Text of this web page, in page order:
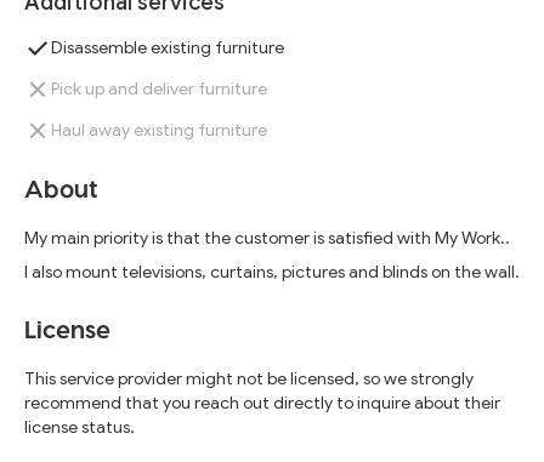
Disassemble existing furniture
Pick up and deliver furniture
Haul away existing furniture
About
My main priority is that the customer is satisfied with My Work..
I also mount televisions, curtains, pictures and blinds on the wall.
License
This service provider might not be licensed, so we strongly
recommend that you reach out directly to inquire about their
license status.